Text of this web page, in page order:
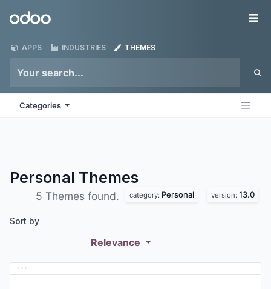
Odoo
APPS INDUSTRIES THEMES
Categories
Personal Themes
5 Themes found. category: Personal version: 13.0
Sort by
Relevance